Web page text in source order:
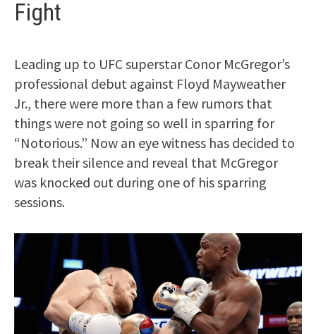
Fight
Leading up to UFC superstar Conor McGregor’s
professional debut against Floyd Mayweather
Jr., there were more than a few rumors that
things were not going so well in sparring for
“Notorious.” Now an eye witness has decided to
break their silence and reveal that McGregor
was knocked out during one of his sparring
sessions.